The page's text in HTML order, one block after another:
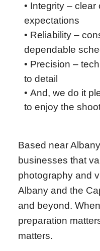
• Integrity –
expectations
• Reliability –
dependable
• Precision –
to detail
• And, we do it
to enjoy the
Based near
businesses that
photography and
Albany and the
and beyond.
preparation
matters.